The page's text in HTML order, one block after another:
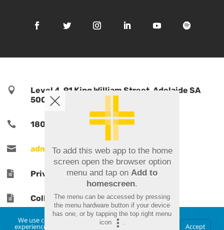

Level 4, 91 King William Street, Adelaide SA
5000, Australia
 1800 TPORTS | 1800 876 787
 admin@tports.com
 Privacy Policy
 Collections Notice
We use cookies to ensure that we give you the best
experience on our website. If you continue to use this Accept
To add this web app to the home
screen open the browser option
menu and tap on Add to
homescreen.
The menu can be accessed by pressing
the menu hardware button if your device
has one, or by tapping the top right menu
icon
.